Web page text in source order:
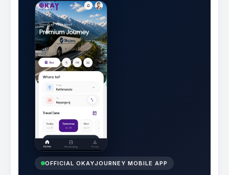
OFFICIAL OKAYJOURNEY MOBILE APP